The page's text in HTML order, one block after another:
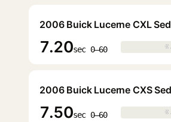
2006 Buick Lucerne CXL
7.20sec 0–60
2006 Buick Lucerne CXS
7.50sec 0–60